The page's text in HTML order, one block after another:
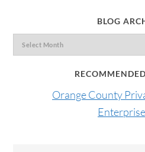
BLOG
Orange County